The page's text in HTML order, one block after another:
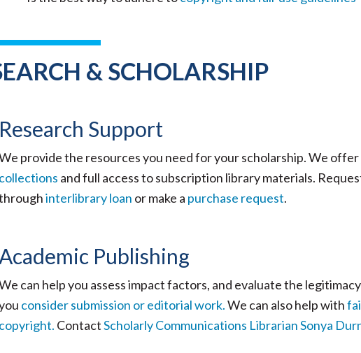
& SCHOLARSHIP
Support
provide the resources you need for your scholarship. We offer
and full access to subscription library materials.
interlibrary loan or make a purchase request.
Publishing
can help you assess impact factors, and evaluate the
consider submission or editorial work.We can also help with
ContactScholarly Communications Librarian Sonya